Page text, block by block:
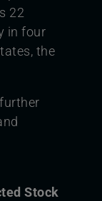
22
in four
the
Stock